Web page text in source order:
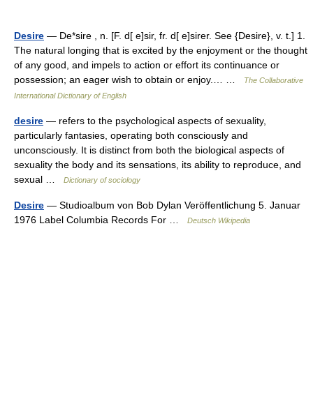
Desire — De*sire , n. [F. d[ e]sir, fr. d[ e]sirer. See {Desire}, v. t.] 1.
The natural longing that is excited by the enjoyment or the thought
of any good, and impels to action or effort its continuance or
possession; an eager wish to obtain or enjoy.… …
The Collaborative
International Dictionary of English
desire — refers to the psychological aspects of sexuality,
particularly fantasies, operating both consciously and
unconsciously. It is distinct from both the biological aspects of
sexuality the body and its sensations, its ability to reproduce, and
sexual …
Dictionary of sociology
Desire — Studioalbum von Bob Dylan Veröffentlichung 5. Januar
1976 Label Columbia Records For …
Deutsch Wikipedia